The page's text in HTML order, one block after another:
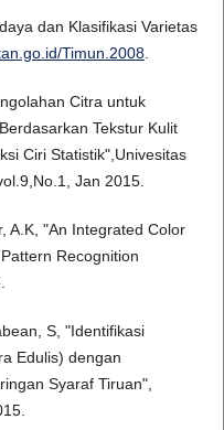
dan Klasifikasi Varietas
Timun.2008.
Citra untuk
Tekstur Kulit
Ciri Statistik",Univesitas
Jan 2015.
A.K, "An Integrated Color
Recognition
S, "Identifikasi
Edulis) dengan
Syaraf Tiruan",